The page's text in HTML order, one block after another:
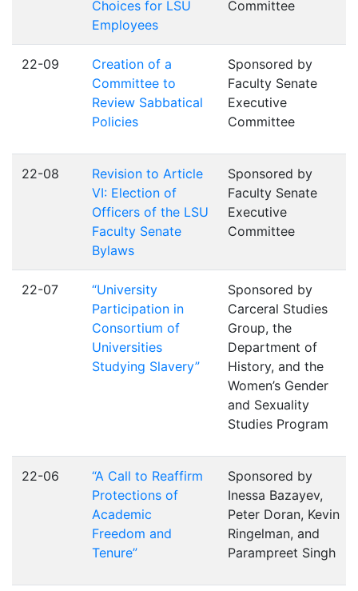
Choices for LSU
Employees
Committee
22-09
Creation of a
Committee to
Review Sabbatical
Policies
Sponsored by
Faculty Senate
Executive
Committee
22-08
Revision to Article
VI: Election of
Officers of the LSU
Faculty Senate
Bylaws
Sponsored by
Faculty Senate
Executive
Committee
22-07
“University
Participation in
Consortium of
Universities
Studying Slavery”
Sponsored by
Carceral Studies
Group, the
Department of
History, and the
Women’s Gender
and Sexuality
Studies Program
22-06
“A Call to Reaffirm
Protections of
Academic
Freedom and
Tenure”
Sponsored by
Inessa Bazayev,
Peter Doran, Kevin
Ringelman, and
Parampreet Singh